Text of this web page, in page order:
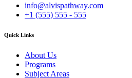
info@alvispathway.com
+1 (555) 555 - 555
Quick Links
About Us
Programs
Subject Areas